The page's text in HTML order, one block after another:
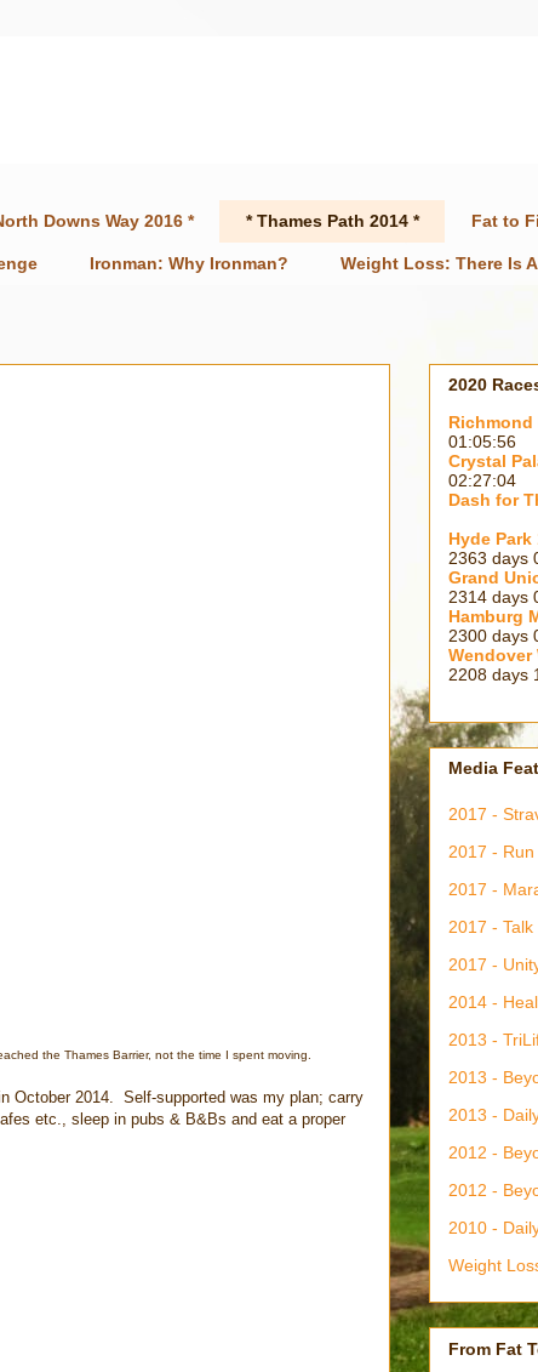
Downs Way 2016 * * Thames Path 2014 * Fat to
Ironman: Why Ironman? Weight Loss: There Is
the Thames Barrier, not the time I spent moving.
October 2014. Self-supported was my plan; carry
etc., sleep in pubs & B&Bs and eat a proper
2020
Richmond
01:05:56
Crystal
02:27:04
Dash for
Hyde Park
2363 days
Grand
2314 days
Hamburg
2300 days
Wendover
2208 days
Media
2017 -
2017 - Run
2017 -
2017 -
2017 -
2014 -
2013 -
2013 -
2013 -
2012 -
2012 -
2010 -
Weight
From Fat